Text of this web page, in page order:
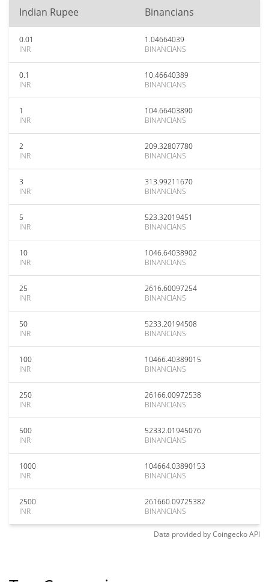
Indian Rupee Binancians
0.01
INR
1.04664039
BINANCIANS
0.1
INR
10.46640389
BINANCIANS
1
INR
104.66403890
BINANCIANS
2
INR
209.32807780
BINANCIANS
3
INR
313.99211670
BINANCIANS
5
INR
523.32019451
BINANCIANS
10
INR
1046.64038902
BINANCIANS
25
INR
2616.60097254
BINANCIANS
50
INR
5233.20194508
BINANCIANS
100
INR
10466.40389015
BINANCIANS
250
INR
26166.00972538
BINANCIANS
500
INR
52332.01945076
BINANCIANS
1000
INR
104664.03890153
BINANCIANS
2500
INR
261660.09725382
BINANCIANS
Data provided byCoingeckoAPI